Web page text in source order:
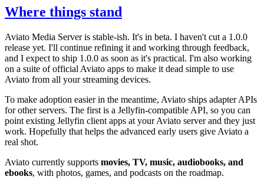
Where things stand
Aviato Media Server is stable-ish. It's in beta. I haven't cut a 1.0.0
release yet. I'll continue refining it and working through feedback,
and I expect to ship 1.0.0 as soon as it's practical. I'm also working
on a suite of official Aviato apps to make it dead simple to use
Aviato from all your streaming devices.
To make adoption easier in the meantime, Aviato ships adapter APIs
for other servers. The first is a Jellyfin-compatible API, so you can
point existing Jellyfin client apps at your Aviato server and they just
work. Hopefully that helps the advanced early users give Aviato a
real shot.
Aviato currently supports movies, TV, music, audiobooks, and
ebooks, with photos, games, and podcasts on the roadmap.